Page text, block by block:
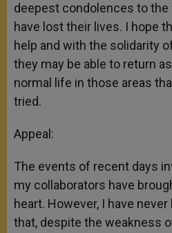
deepest condolences to
have lost their lives. I hope
help and with the solidarity
they may be able to return
normal life in those areas
tried.
Appeal:
The events of recent days
my collaborators have
heart. However, I have
that, despite the weakness